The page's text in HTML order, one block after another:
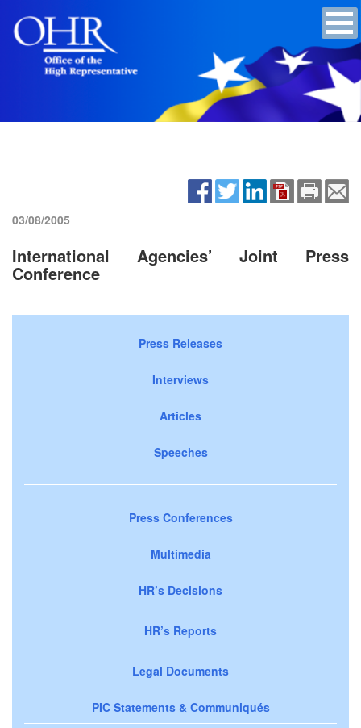
03/08/2005
International Agencies’ Joint Press
Conference
Press Releases
Interviews
Articles
Speeches
Press Conferences
Multimedia
HR’s Decisions
HR’s Reports
Legal Documents
PIC Statements & Communiqués